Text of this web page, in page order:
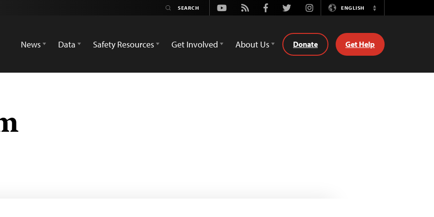
Youtube
Rss FacebookTwitterInstagramENGLISH
Switch
News
Data Safety Resources Get Involved About Us Donate Get Help